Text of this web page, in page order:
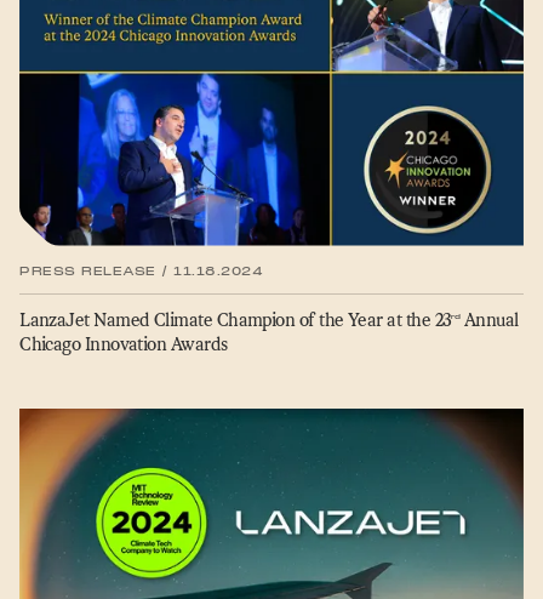
PRESS RELEASE / 11.18.2024
LanzaJet Named Climate Champion of the Year at the 23rdAnnual
Chicago Innovation Awards